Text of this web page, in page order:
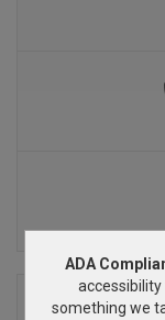
ADA
something we